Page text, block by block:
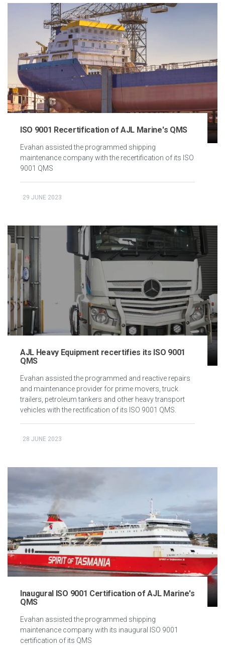
ISO 9001 Recertification of AJL Marine's QMS
Evahan assisted the programmed shipping
maintenance company with the recertification of its ISO
9001 QMS
29 JUNE 2023
AJL Heavy Equipment recertifies its ISO 9001
QMS
Evahan assisted the programmed and reactive repairs
and maintenance provider for prime movers, truck
trailers, petroleum tankers and other heavy transport
vehicles with the rectification of its ISO 9001 QMS.
28 JUNE 2023
Inaugural ISO 9001 Certification of AJL Marine's
QMS
Evahan assisted the programmed shipping
maintenance company with its inaugural ISO 9001
certification of its QMS